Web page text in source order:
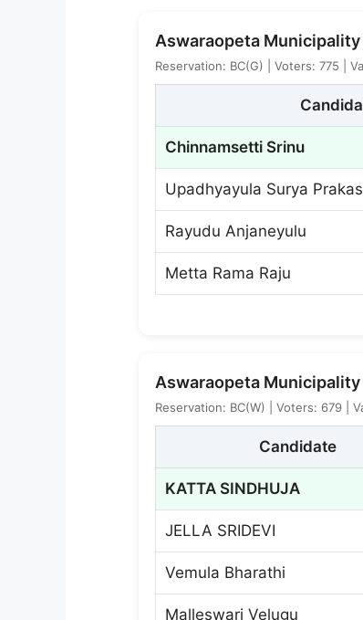
Aswaraopeta Municipality
Reservation: BC(G) | Voters: 775 |
Chinnamsetti Srinu
Upadhyayula Surya
Rayudu Anjaneyulu
Metta Rama Raju
Aswaraopeta Municipality
Reservation: BC(W) | Voters: 679 |
Candidate
KATTA SINDHUJA
JELLA SRIDEVI
Vemula Bharathi
Malleswari Velugu